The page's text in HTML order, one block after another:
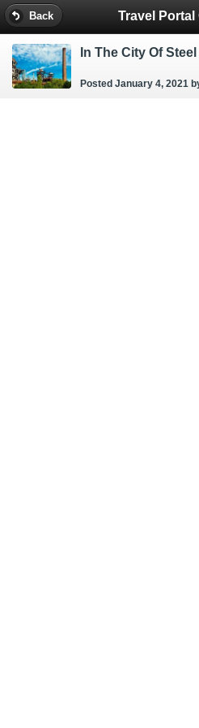
Back Travel Portal
In The City Of
Posted January 4, 2021